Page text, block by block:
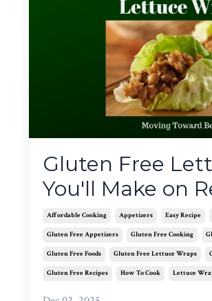
Gluten Free
You'll Make on
Affordable Cooking Appetizers Easy Recipe
Gluten Free Appetizers Gluten Free Cooking
Gluten Free Foods Gluten Free Lettuce Wraps
Gluten Free Recipes How To Cook Lettuce